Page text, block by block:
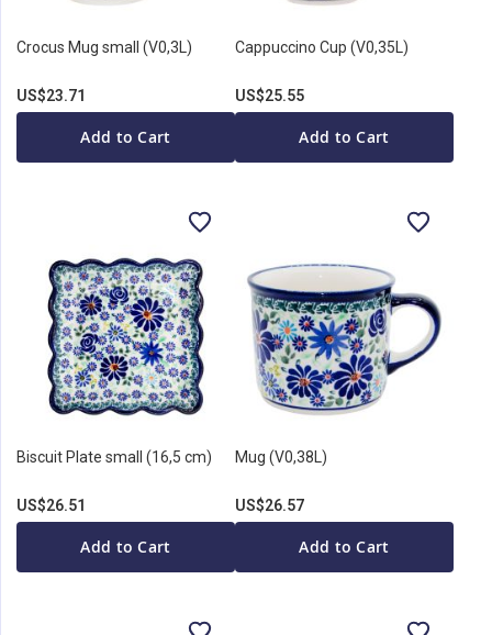
Crocus Mug small (V0,3L)
US$23.71
Add to Cart
Cappuccino Cup (V0,35L)
US$25.55
Add to Cart
Biscuit Plate small (16,5 cm)
US$26.51
Add to Cart
Mug (V0,38L)
US$26.57
Add to Cart